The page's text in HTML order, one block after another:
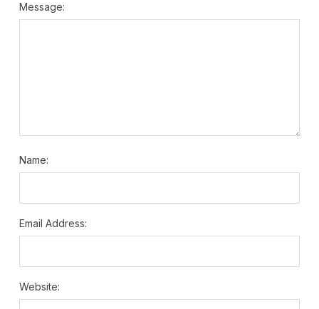
Message:
Name:
Email Address:
Website: